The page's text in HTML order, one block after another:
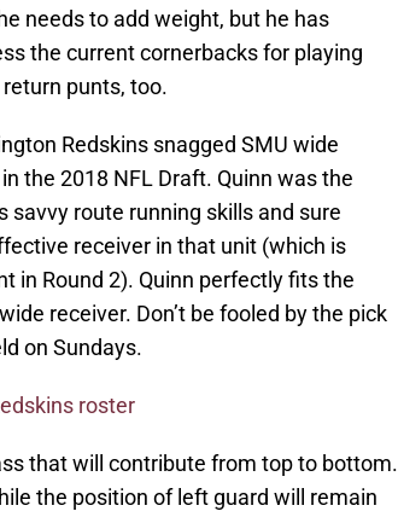
needs to add weight, but he has
the current cornerbacks for playing
punts, too.
Redskins snagged SMU wide
the 2018 NFL Draft. Quinn was the
savvy route running skills and sure
receiver in that unit (which is
in Round 2). Quinn perfectly fits the
receiver. Don’t be fooled by the pick
on Sundays.
roster
that will contribute from top to bottom.
the position of left guard will remain